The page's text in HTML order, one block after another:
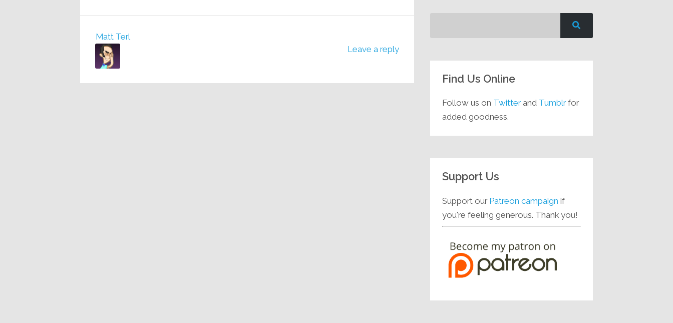
Leave a reply
Matt Terl
Find Us Online
Follow us on Twitterand Tumblrfor
added goodness.
Support Us
Support our Patreon campaign if
you're feeling generous. Thank you!